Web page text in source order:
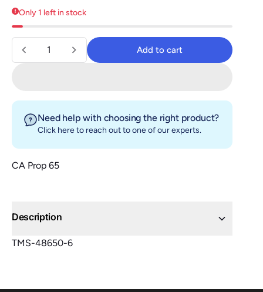
Only 1 left in stock
Quantity Add to cart
Need help with choosing the right product?
Click hereto reach out to one of our experts.
CA Prop 65
Description
TMS-48650-6